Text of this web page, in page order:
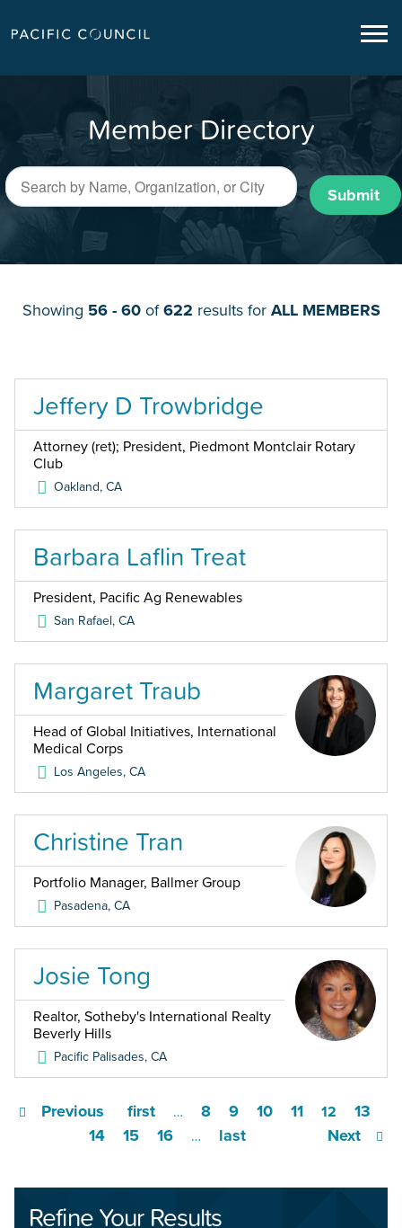
Member Directory
Submit
Showing 56 - 60of622 results for ALL MEMBERS
Jeffery D Trowbridge
Attorney (ret); President, Piedmont Montclair Rotary
Club
Oakland,CA
Barbara Laflin Treat
President, Pacific Ag Renewables
San Rafael,CA
Margaret Traub
Head of Global Initiatives, International
Medical Corps
Los Angeles,CA
Christine Tran
Portfolio Manager, Ballmer Group
Pasadena,CA
Josie Tong
Realtor, Sotheby's International Realty
Beverly Hills
Pacific Palisades,CA
first
Previous … 8 9 10 11 12
13
14
15 16 … Next
last
Refine Your Results